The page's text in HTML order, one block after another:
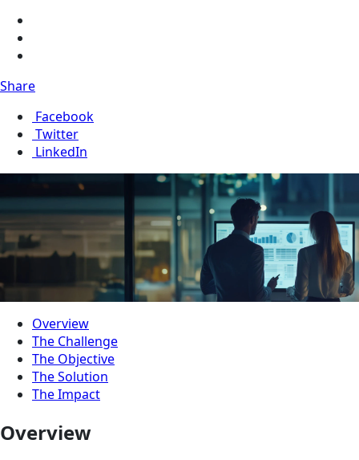
Share
Facebook
Twitter
LinkedIn
Overview
The Challenge
The Objective
The Solution
The Impact
Overview